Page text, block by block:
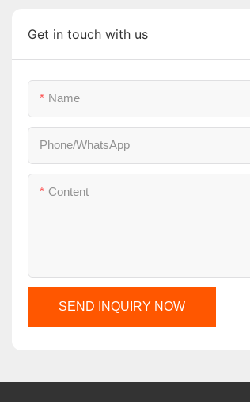
Get in touch with us
Name
Phone/whatsApp
Content
SEND INQUIRY NOW